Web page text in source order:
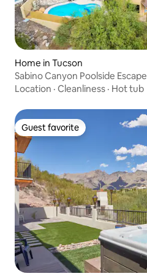
Home in Tucson
Sabino Canyon Poolside Escape
Location · Cleanliness · Hot tub
Guest favorite
Guest favorite